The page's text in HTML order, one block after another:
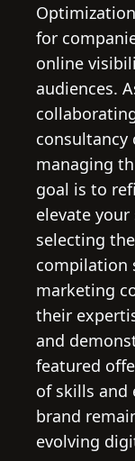
for
online
audiences.
consultancy
managing
goal is to
elevate
selecting
compilation
marketing
their
and
featured
of skills and
brand
evolving